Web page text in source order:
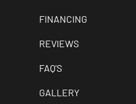
FINANCING
REVIEWS
FAQ'S
GALLERY